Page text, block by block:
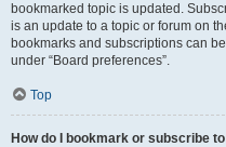
bookmarked topic is updated.
is an update to a topic or forum on
bookmarks and subscriptions can
under “Board preferences”.
Top
How do I bookmark or subscribe